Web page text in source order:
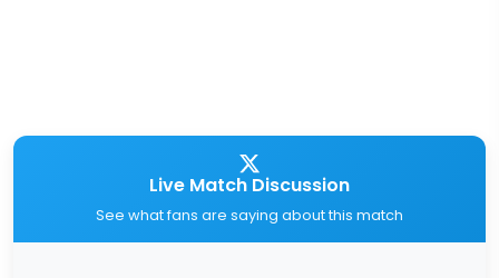
Live Match Discussion
See what fans are saying about this match